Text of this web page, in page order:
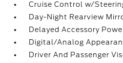
Cruise Control w/
Day-Night Rearview
Delayed Accessory
Digital/Analog
Driver And Passenger